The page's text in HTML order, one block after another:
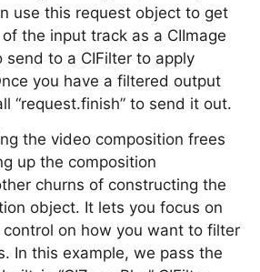
use this request object to get
the input track as a CIImage
to a CIFilter to apply
you have a filtered output
“request.finish” to send it out.
the video composition frees
up the composition
churns of constructing the
object. It lets you focus on
on how you want to filter
In this example, we pass the